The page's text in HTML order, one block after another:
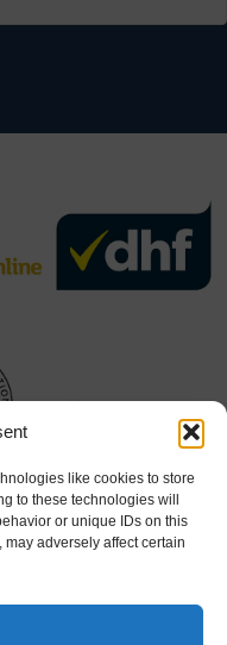
like cookies to store
to these technologies will
or unique IDs on this
adversely affect certain